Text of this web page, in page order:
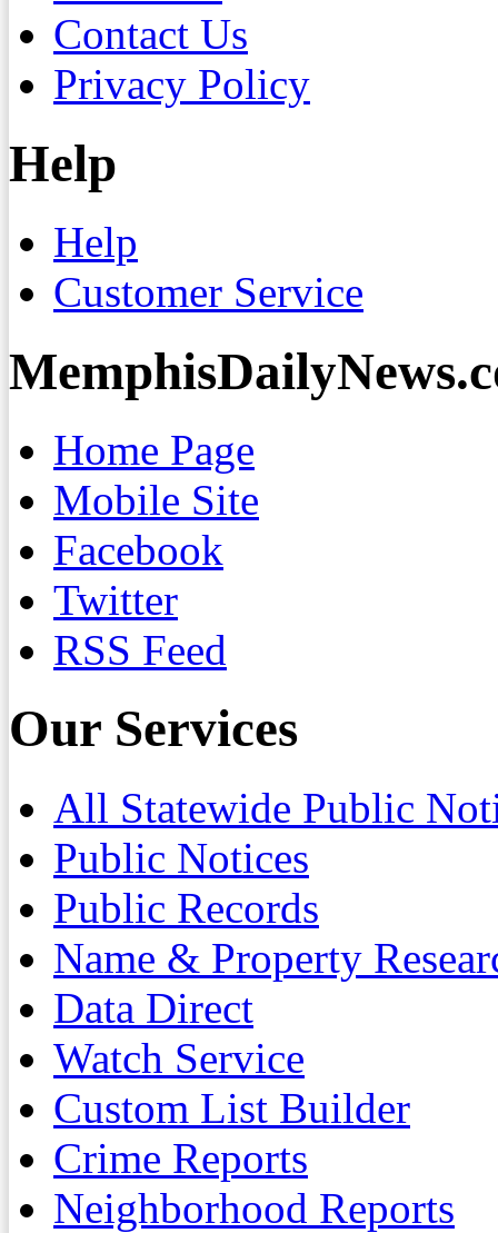
Contact Us
Privacy Policy
Help
Help
Customer Service
Home Page
Mobile Site
Facebook
Twitter
RSS Feed
Our Services
All Statewide Public
Public Notices
Public Records
Name & Property
Data Direct
Watch Service
Custom List Builder
Crime Reports
Neighborhood Reports